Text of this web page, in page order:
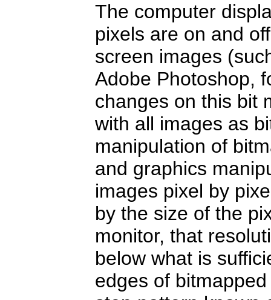
The computer
pixels are on and
screen images
Adobe Photoshop,
changes on this bit
with all images as
manipulation of
and graphics
images pixel by
by the size of the
monitor, that
below what is
edges of